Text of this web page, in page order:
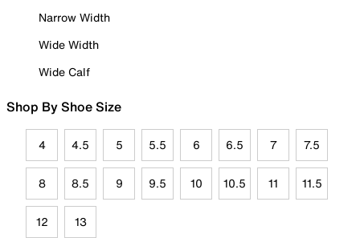
Narrow Width
Wide Width
Wide Calf
Shop By Shoe Size
4 4.5 5 5.5 6 6.5 7 7.5
8 8.5 9 9.5 10 10.5 11 11.5
12 13